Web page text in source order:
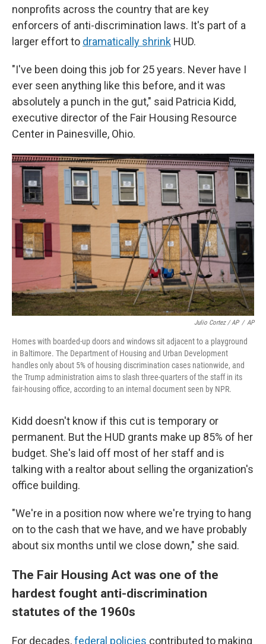
nonprofits across the country that are key
enforcers of anti-discrimination laws. It's part of a
larger effort to dramatically shrink HUD.
"I've been doing this job for 25 years. Never have I
ever seen anything like this before, and it was
absolutely a punch in the gut," said Patricia Kidd,
executive director of the Fair Housing Resource
Center in Painesville, Ohio.
Julio Cortez / AP / AP
Homes with boarded-up doors and windows sit adjacent to a playground
in Baltimore. The Department of Housing and Urban Development
handles only about 5% of housing discrimination cases nationwide, and
the Trump administration aims to slash three-quarters of the staff in its
fair-housing office, according to an internal document seen by NPR.
Kidd doesn't know if this cut is temporary or
permanent. But the HUD grants make up 85% of her
budget. She's laid off most of her staff and is
talking with a realtor about selling the organization's
office building.
"We're in a position now where we're trying to hang
on to the cash that we have, and we have probably
about six months until we close down," she said.
The Fair Housing Act was one of the
hardest fought anti-discrimination
statutes of the 1960s
For decades,federal policies contributed to making